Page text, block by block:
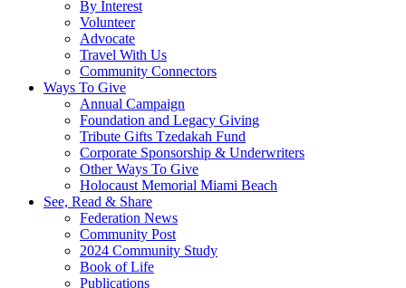
By Interest
Volunteer
Advocate
Travel With Us
Community Connectors
Ways To Give
Annual Campaign
Foundation and Legacy Giving
Tribute Gifts Tzedakah Fund
Corporate Sponsorship & Underwriters
Other Ways To Give
Holocaust Memorial Miami Beach
See, Read & Share
Federation News
Community Post
2024 Community Study
Book of Life
Publications